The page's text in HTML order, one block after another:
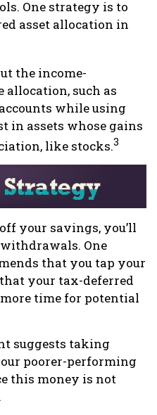
One strategy is to
asset allocation in
the income-
such as
while using
in assets whose gains
like stocks.3
your savings, you’ll
One
that you tap your
your tax-deferred
time for potential
suggests taking
poorer-performing
this money is not